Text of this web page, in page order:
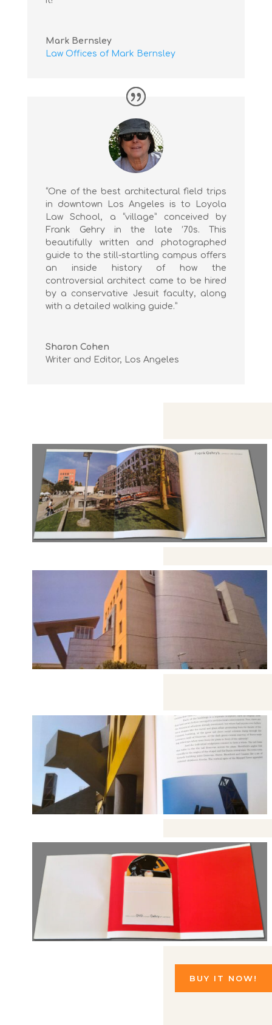
Mark Bernsley
Law Offices of Mark Bernsley
“One of the best architectural field trips
in downtown Los Angeles is to Loyola
Law School, a “village” conceived by
Frank Gehry in the late ’70s. This
beautifully written and photographed
guide to the still-startling campus offers
an inside history of how the
controversial architect came to be hired
by a conservative Jesuit faculty, along
with a detailed walking guide.”
Sharon Cohen
Writer and Editor, Los Angeles
BUY IT NOW!